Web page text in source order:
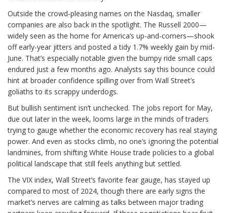
Outside the crowd-pleasing names on the Nasdaq, smaller
companies are also back in the spotlight. The Russell 2000—
widely seen as the home for America’s up-and-comers—shook
off early-year jitters and posted a tidy 1.7% weekly gain by mid-
June. That’s especially notable given the bumpy ride small caps
endured just a few months ago. Analysts say this bounce could
hint at broader confidence spilling over from Wall Street’s
goliaths to its scrappy underdogs.
But bullish sentiment isn’t unchecked. The jobs report for May,
due out later in the week, looms large in the minds of traders
trying to gauge whether the economic recovery has real staying
power. And even as stocks climb, no one’s ignoring the potential
landmines, from shifting White House trade policies to a global
political landscape that still feels anything but settled.
The VIX index, Wall Street’s favorite fear gauge, has stayed up
compared to most of 2024, though there are early signs the
market’s nerves are calming as talks between major trading